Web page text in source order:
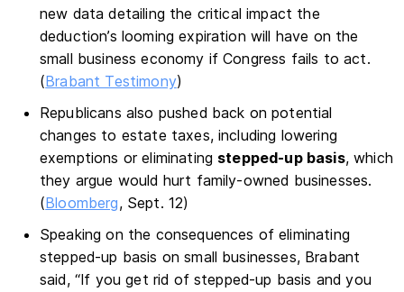
new data detailing the critical impact the
deduction’s looming expiration will have on the
small business economy if Congress fails to act.
(Brabant Testimony)
Republicans also pushed back on potential
changes to estate taxes, including lowering
exemptions or eliminating stepped-up basis, which
they argue would hurt family-owned businesses.
(Bloomberg, Sept. 12)
Speaking on the consequences of eliminating
stepped-up basis on small businesses, Brabant
said, “If you get rid of stepped-up basis and you